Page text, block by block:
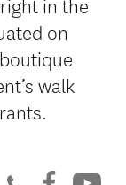
on
walk